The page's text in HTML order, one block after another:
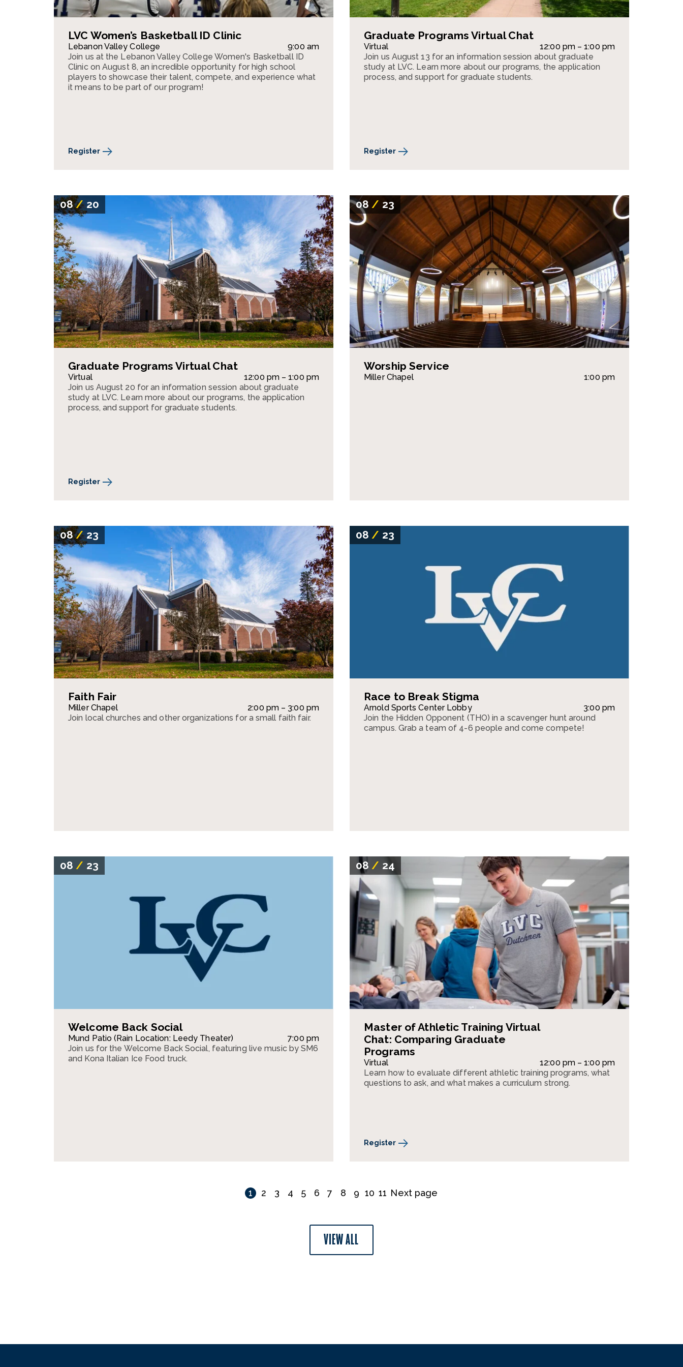
LVC Women’s Basketball ID Clinic
Lebanon Valley College
9:00 am
Join us at the Lebanon Valley College Women's Basketball ID
Clinic on August 8, an incredible opportunity for high school
players to showcase their talent, compete, and experience what
it means to be part of our program!
Register
Graduate Programs Virtual Chat
Virtual
12:00 pm – 1:00 pm
Join us August 13 for an information session about graduate
study at LVC. Learn more about our programs, the application
process, and support for graduate students.
Register
08/20
Graduate Programs Virtual Chat
Virtual
12:00 pm – 1:00 pm
Join us August 20 for an information session about graduate
study at LVC. Learn more about our programs, the application
process, and support for graduate students.
Register
08/ 23
Worship Service
Miller Chapel 1:00 pm
08/23
Faith Fair
Miller Chapel
2:00 pm – 3:00 pm
Join local churches and other organizations for a small faith fair.
08/ 23
Race to Break Stigma
Arnold Sports Center Lobby
3:00 pm
Join the Hidden Opponent (THO) in a scavenger hunt around
campus. Grab a team of 4-6 people and come compete!
08/ 23
Welcome Back Social
Mund Patio (Rain Location: Leedy Theater)
7:00 pm
Join us for the Welcome Back Social, featuring live music by SM6
and Kona Italian Ice Food truck.
08/ 24
Master of Athletic Training Virtual
Chat: Comparing Graduate
Programs
Virtual
12:00 pm – 1:00 pm
Learn how to evaluate different athletic training programs, what
questions to ask, and what makes a curriculum strong.
Register
1 2 3 4 5 6 7 8 9 10 11 Next page
VIEW ALL